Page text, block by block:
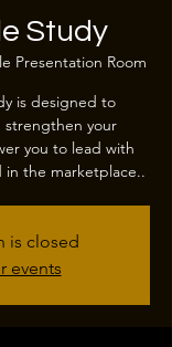
Study
Presentation Room
is designed to
strengthen your
you to lead with
the marketplace..
is closed
events